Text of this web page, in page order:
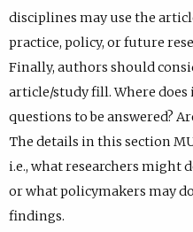
disciplines may use the
practice, policy, or future
Finally, authors should
article/study fill. Where does
questions to be answered?
The details in this section
i.e., what researchers might
or what policymakers may
findings.